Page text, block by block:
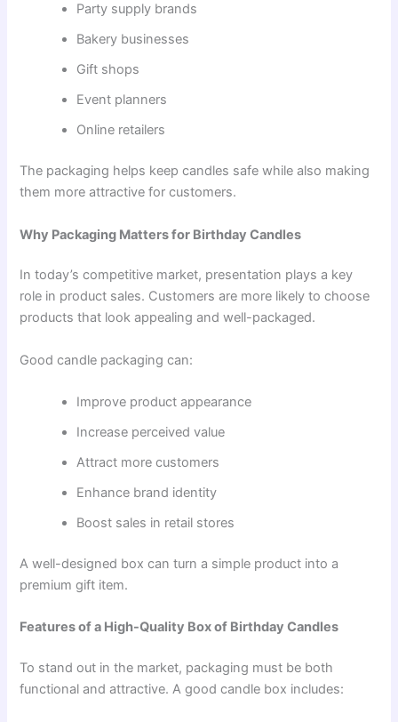
Party supply brands
Bakery businesses
Gift shops
Event planners
Online retailers
The packaging helps keep candles safe while also making
them more attractive for customers.
Why Packaging Matters for Birthday Candles
In today’s competitive market, presentation plays a key
role in product sales. Customers are more likely to choose
products that look appealing and well-packaged.
Good candle packaging can:
Improve product appearance
Increase perceived value
Attract more customers
Enhance brand identity
Boost sales in retail stores
A well-designed box can turn a simple product into a
premium gift item.
Features of a High-Quality Box of Birthday Candles
To stand out in the market, packaging must be both
functional and attractive. A good candle box includes: